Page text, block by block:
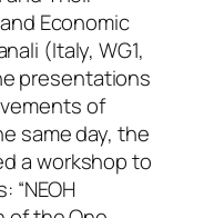
Economic
(Italy, WG1,
presentations
of
same day, the
a workshop to